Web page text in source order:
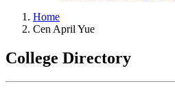
Home
Cen April Yue
College Directory